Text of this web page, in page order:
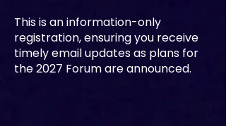
This is an information-only
registration, ensuring you receive
timely email updates as plans for
the 2027 Forum are announced.